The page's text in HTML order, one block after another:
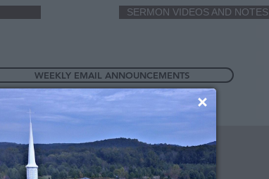
SERMON VIDEOS AND NOTES
WEEKLY EMAIL ANNOUNCEMENTS